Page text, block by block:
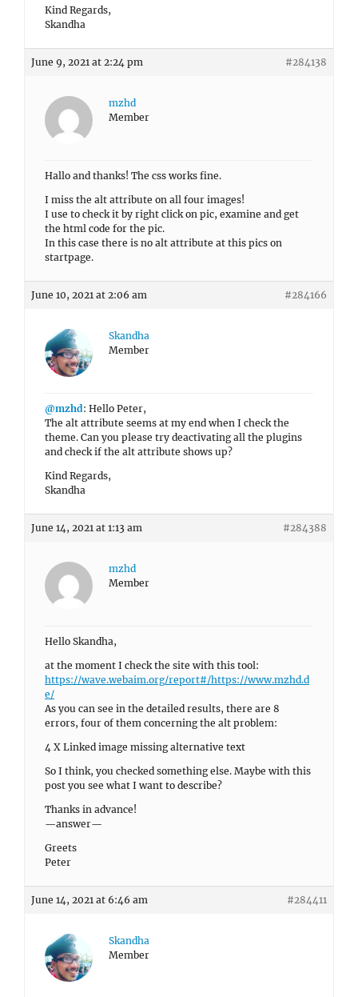
Kind Regards,
Skandha
June 9, 2021 at 2:24 pm #284138
mzhd
Member
Hallo and thanks! The css works fine.
I miss the alt attribute on all four images!
I use to check it by right click on pic, examine and get
the html code for the pic.
In this case there is no alt attribute at this pics on
startpage.
June 10, 2021 at 2:06 am #284166
Skandha
Member
@mzhd: Hello Peter,
The alt attribute seems at my end when I check the
theme. Can you please try deactivating all the plugins
and check if the alt attribute shows up?
Kind Regards,
Skandha
June 14, 2021 at 1:13 am #284388
mzhd
Member
Hello Skandha,
at the moment I check the site with this tool:
https://wave.webaim.org/report#/https://www.mzhd.d
e/
As you can see in the detailed results, there are 8
errors, four of them concerning the alt problem:
4 X Linked image missing alternative text
So I think, you checked something else. Maybe with this
post you see what I want to describe?
Thanks in advance!
—answer—
Greets
Peter
June 14, 2021 at 6:46 am #284411
Skandha
Member